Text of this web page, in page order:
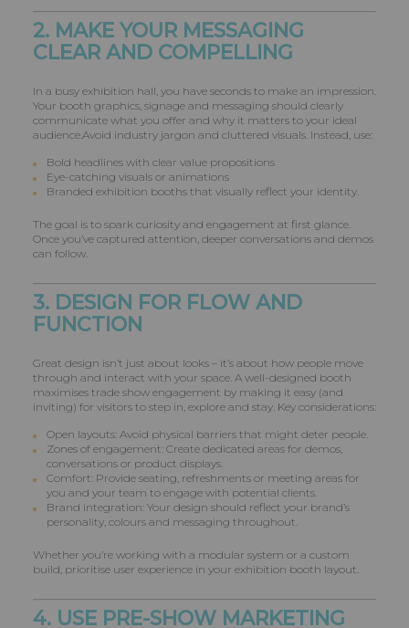
2. MAKE YOUR MESSAGING
CLEAR AND COMPELLING
In a busy exhibition hall, you have seconds to make an impression.
Your booth graphics, signage and messaging should clearly
communicate what you offer and why it matters to your ideal
audience.Avoid industry jargon and cluttered visuals. Instead, use:
Bold headlines with clear value propositions
Eye-catching visuals or animations
Branded exhibition booths that visually reflect your identity.
The goal is to spark curiosity and engagement at first glance.
Once you’ve captured attention, deeper conversations and demos
can follow.
3. DESIGN FOR FLOW AND
FUNCTION
Great design isn’t just about looks – it’s about how people move
through and interact with your space. A well-designed booth
maximises trade show engagement by making it easy (and
inviting) for visitors to step in, explore and stay. Key considerations:
Open layouts: Avoid physical barriers that might deter people.
Zones of engagement: Create dedicated areas for demos,
conversations or product displays.
Comfort: Provide seating, refreshments or meeting areas for
you and your team to engage with potential clients.
Brand integration: Your design should reflect your brand’s
personality, colours and messaging throughout.
Whether you’re working with a modular system or a custom
build, prioritise user experience in your exhibition booth layout.
4. USE PRE-SHOW MARKETING